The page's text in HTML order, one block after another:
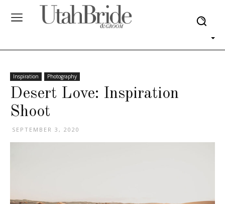
Inspiration Photography
Desert Love: Inspiration
Shoot
SEPTEMBER 3, 2020